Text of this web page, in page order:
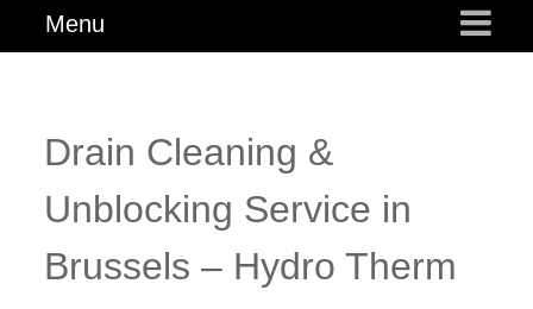
Menu
Drain Cleaning &
Unblocking Service in
Brussels – Hydro Therm